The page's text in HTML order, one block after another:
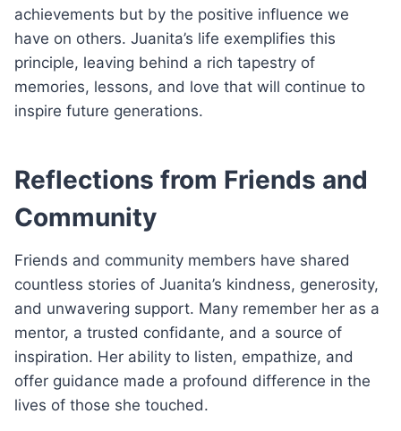
achievements but by the positive influence we
have on others. Juanita’s life exemplifies this
principle, leaving behind a rich tapestry of
memories, lessons, and love that will continue to
inspire future generations.
Reflections from Friends and
Community
Friends and community members have shared
countless stories of Juanita’s kindness, generosity,
and unwavering support. Many remember her as a
mentor, a trusted confidante, and a source of
inspiration. Her ability to listen, empathize, and
offer guidance made a profound difference in the
lives of those she touched.